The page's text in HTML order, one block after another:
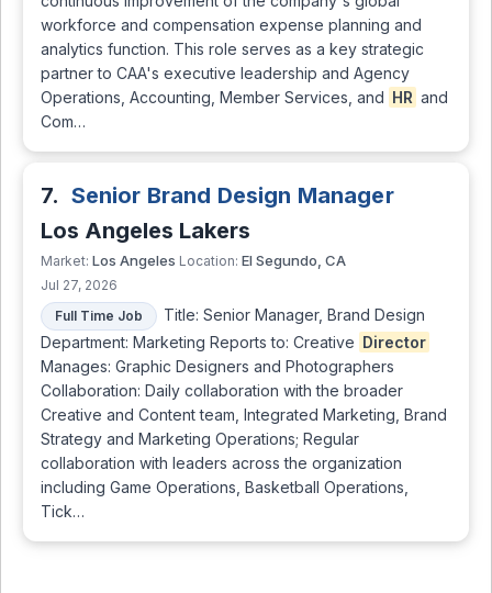
workforce and compensation expense planning and
analytics function. This role serves as a key strategic
partner to CAA's executive leadership and Agency
Operations, Accounting, Member Services, and HR and
Com…
7. Senior Brand Design Manager
Los Angeles Lakers
Market: Los Angeles Location: El Segundo, CA
Jul 27, 2026
Full Time Job
Title: Senior Manager, Brand Design
Department: Marketing Reports to: Creative Director
Manages: Graphic Designers and Photographers
Collaboration: Daily collaboration with the broader
Creative and Content team, Integrated Marketing, Brand
Strategy and Marketing Operations; Regular
collaboration with leaders across the organization
including Game Operations, Basketball Operations,
Tick…